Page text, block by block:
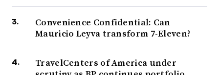
Convenience Confidential: Can
Mauricio Leyva transform 7-Eleven?
TravelCenters of America under